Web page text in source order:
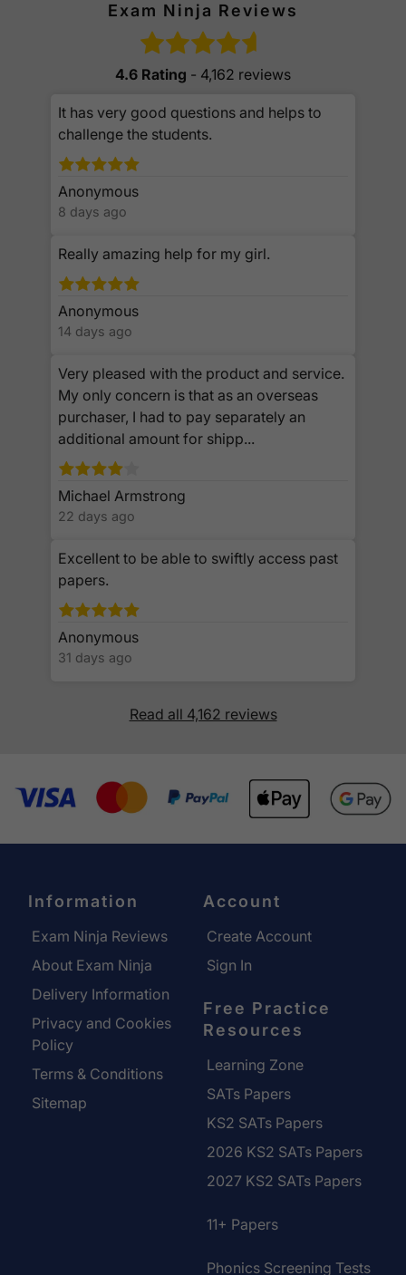
Exam Ninja Reviews
4.6 Rating - 4,162 reviews
It has very good questions and helps to
challenge the students.
Anonymous
8 days ago
Really amazing help for my girl.
Anonymous
14 days ago
Very pleased with the product and service.
My only concern is that as an overseas
purchaser, I had to pay separately an
additional amount for shipp...
Michael Armstrong
22 days ago
Excellent to be able to swiftly access past
papers.
Anonymous
31 days ago
Read all 4,162 reviews
Information
Exam Ninja Reviews
About Exam Ninja
Delivery Information
Privacy and Cookies
Policy
Terms & Conditions
Sitemap
Account
Create Account
Sign In
Free Practice
Resources
Learning Zone
SATs Papers
KS2 SATs Papers
2026 KS2 SATs Papers
2027 KS2 SATs Papers
11+ Papers
Phonics Screening Tests